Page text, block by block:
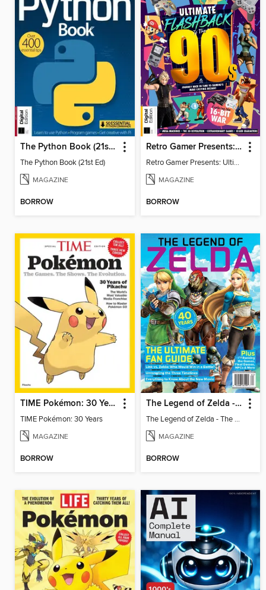
The Python Book (21st Ed)
The Python Book (21st Ed)
MAGAZINE
BORROW
Retro Gamer Presents: Ultimate Flashback To The 90s (2nd Ed)
Retro Gamer Presents: Ultimate Flashback To The 90s (2nd Ed)
MAGAZINE
BORROW
TIME Pokémon: 30 Years
TIME Pokémon: 30 Years
MAGAZINE
BORROW
The Legend of Zelda - The Ultimate Fan Guide
The Legend of Zelda - The Ultimate Fan Guide
MAGAZINE
BORROW